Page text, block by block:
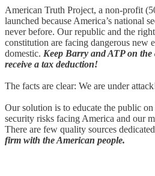
American Truth Project, a non-profit
launched because America’s national
never before. Our republic and the
constitution are facing dangerous new
domestic. Keep Barry and ATP on
receive a tax deduction!
The facts are clear: We are under
Our solution is to educate the public
security risks facing America and our
There are few quality sources
firm with the American people.